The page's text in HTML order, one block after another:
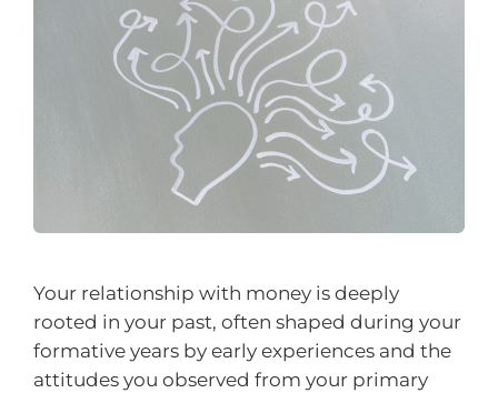
Your relationship with money is deeply
rooted in your past, often shaped during your
formative years by early experiences and the
attitudes you observed from your primary